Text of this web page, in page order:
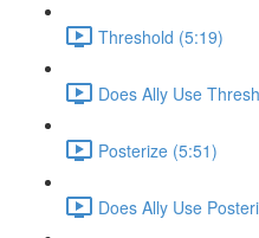
Threshold (5:19)
Does Ally Use
Posterize (5:51)
Does Ally Use